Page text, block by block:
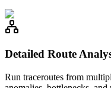
Detailed Route
Run traceroutes from